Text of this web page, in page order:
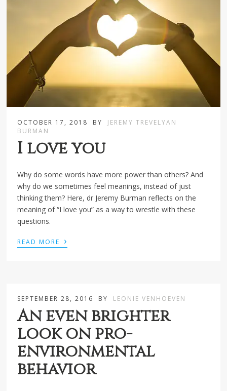
OCTOBER 17, 2018 BY
JEREMY TREVELYAN
BURMAN
I love you
Why do some words have more power than others? And
why do we sometimes feel meanings, instead of just
thinking them? Here, dr Jeremy Burman reflects on the
meaning of “I love you” as a way to wrestle with these
questions.
READ MORE ›
SEPTEMBER 28, 2016 BY LEONIE VENHOEVEN
An even brighter
look on pro-
environmental
behavior